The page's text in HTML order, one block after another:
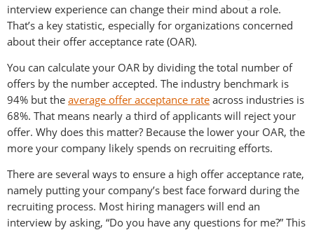
interview experience can change their mind about a role.
That’s a key statistic, especially for organizations concerned
about their offer acceptance rate (OAR).
You can calculate your OAR by dividing the total number of
offers by the number accepted. The industry benchmark is
94% but the average offer acceptance rate across industries is
68%. That means nearly a third of applicants will reject your
offer. Why does this matter? Because the lower your OAR, the
more your company likely spends on recruiting efforts.
There are several ways to ensure a high offer acceptance rate,
namely putting your company’s best face forward during the
recruiting process. Most hiring managers will end an
interview by asking, “Do you have any questions for me?” This